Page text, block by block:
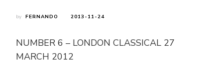
by FERNANDO 2013-11-24
NUMBER 6 – LONDON CLASSICAL 27
MARCH 2012